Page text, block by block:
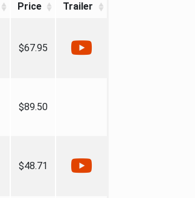
Price Trailer
$67.95
$89.50
$48.71